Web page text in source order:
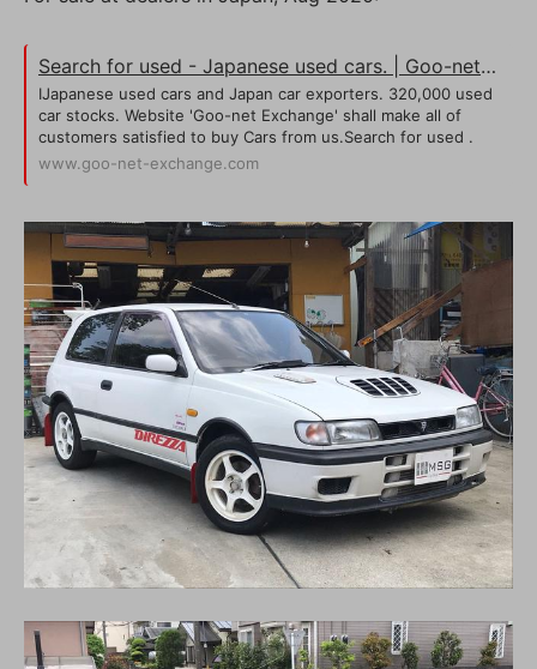
Search for used - Japanese used cars. | Goo-net Exchange
IJapanese used cars and Japan car exporters. 320,000 used
car stocks. Website 'Goo-net Exchange' shall make all of
customers satisfied to buy Cars from us.Search for used .
www.goo-net-exchange.com